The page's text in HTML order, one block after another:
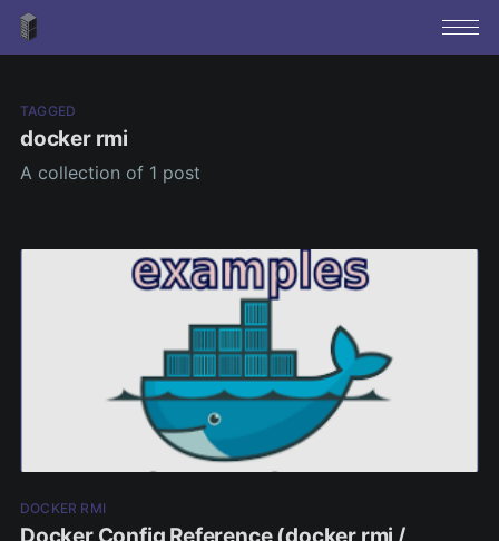
TAGGED
docker rmi
A collection of 1 post
DOCKER RMI